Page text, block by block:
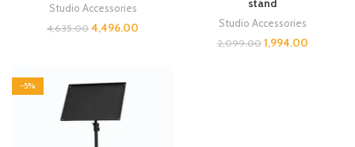
Studio Accessories
4,635.00 4,496.00 Studio Accessories
2,099.00 1,994.00
-5%